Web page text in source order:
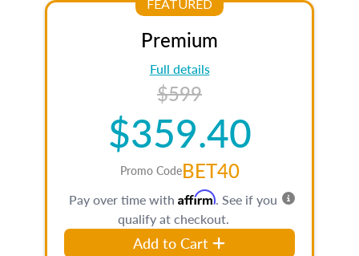
FEATURED
Premium
Full details
$599
$359.40
Promo CodeBET40
Pay over time with Affirm. See if you
qualify at checkout.
Add to Cart